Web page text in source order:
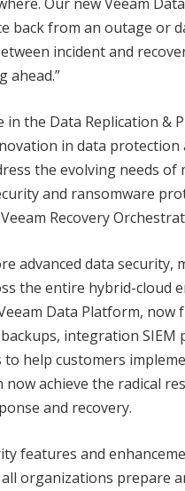
back from an outage or
incident and
ahead.”
the Data Replication &
in data protection
the evolving needs of
and ransomware
Recovery
advanced data
the entire hybrid-cloud
Data Platform,
integration SIEM
help customers
achieve the radical
and recovery.
features and
organizations prepare